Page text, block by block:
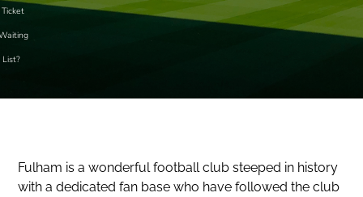
Ticket
List?
Fulham is a wonderful football club steeped in history
with a dedicated fan base who have followed the club